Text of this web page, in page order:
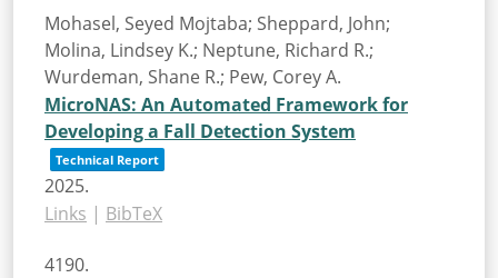
Mohasel, Seyed Mojtaba; Sheppard, John;
Molina, Lindsey K.; Neptune, Richard R.;
Wurdeman, Shane R.; Pew, Corey A.
MicroNAS: An Automated Framework for
Developing a Fall Detection System
Technical Report
2025.
Links | BibTeX
4190.